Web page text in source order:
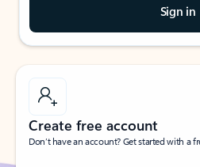
Sign in
Create free account
Don’t have an account? Get started with a